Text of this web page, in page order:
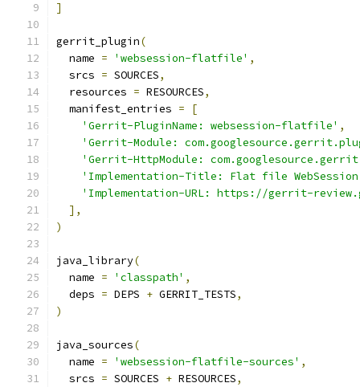
]
gerrit_plugin(
  name
= 'websession-flatfile' ,
  srcs
= SOURCES,
  resources
= RESOURCES,
  manifest_entries
=
[
'Gerrit-PluginName: websession-flatfile' ,
'Gerrit-Module:
'Gerrit-HttpModule:
'Implementation-Title: Flat file
'Implementation-URL: https://gerrit-
],
)
java_library(
  name
= 'classpath' ,
  deps
= DEPS + GERRIT_TESTS,
)
java_sources(
  name
= 'websession-flatfile-sources' ,
  srcs
= SOURCES + RESOURCES,